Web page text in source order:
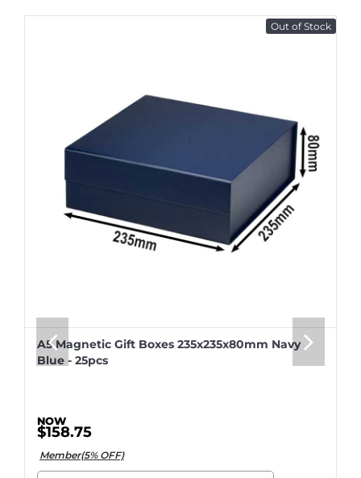
Out of Stock
A5 Magnetic Gift Boxes 235x235x80mm Navy
Blue - 25pcs
$158.75
Member(5% OFF)